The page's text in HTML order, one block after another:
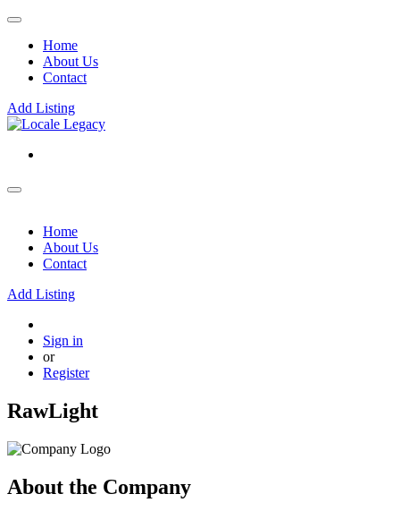
Home
About Us
Contact
Add Listing
Home
About Us
Contact
Add Listing
Sign in
or
Register
RawLight
About the Company